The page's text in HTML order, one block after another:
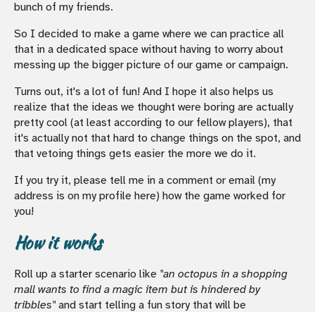
bunch of my friends.
So I decided to make a game where we can practice all
that in a dedicated space without having to worry about
messing up the bigger picture of our game or campaign.
Turns out, it's a lot of fun! And I hope it also helps us
realize that the ideas we thought were boring are actually
pretty cool (at least according to our fellow players), that
it's actually not that hard to change things on the spot, and
that vetoing things gets easier the more we do it.
If you try it, please tell me in a comment or email (my
address is on my profile here) how the game worked for
you!
How it works
Roll up a starter scenario like "an octopus in a shopping
mall wants to find a magic item but is hindered by
tribbles" and start telling a fun story that will be